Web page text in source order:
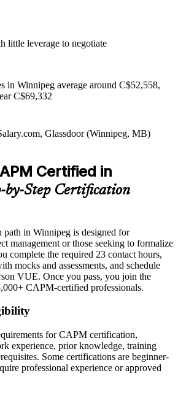
little leverage to negotiate
in Winnipeg average around C$52,558,
C$69,332
that prefer a PMI credential
across finance, aerospace,
want a proven foundation
scope, schedule, cost, risk, and agile
recognised qualification to show for it
by Winnipeg and global employers
Glassdoor (Winnipeg, MB)
Certified in
by-Step Certification
in Winnipeg is designed for
management or those seeking to formalize
complete the required 23 contact hours,
mocks and assessments, and schedule
VUE. Once you pass, you join the
CAPM-certified professionals.
for CAPM certification,
experience, prior knowledge, training
Some certifications are beginner-
professional experience or approved